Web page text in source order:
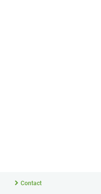
Contact